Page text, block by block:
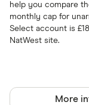
help you compare
monthly cap for
Select account is
NatWest site.
More